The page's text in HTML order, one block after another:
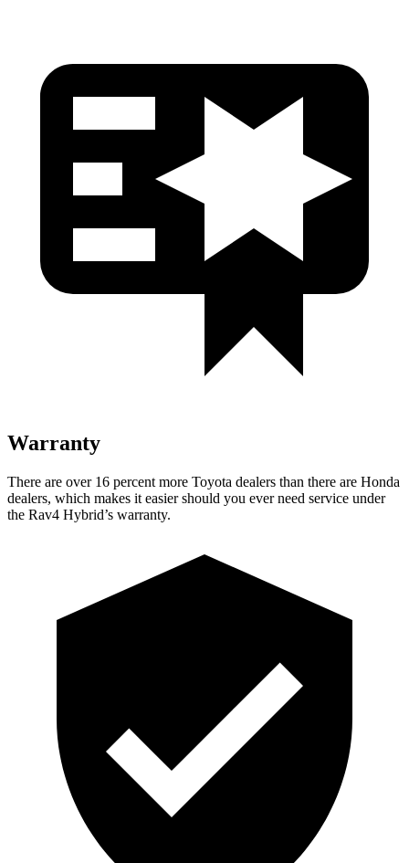
Warranty
There are over 16 percent more Toyota dealers than there are Honda
dealers, which makes it easier should you ever need service under
the Rav4 Hybrid’s warranty.